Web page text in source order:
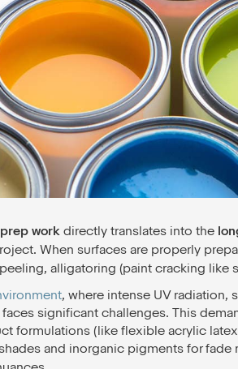
workdirectly translates into the
When surfaces are properly
alligatoring (paint cracking like
, where intense UV radiation,
significant challenges. This
formulations (like flexible acrylic
and inorganic pigments for fade